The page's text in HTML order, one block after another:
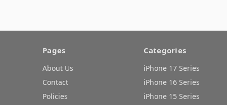
Pages
About Us
Contact
Policies
Categories
iPhone 17 Series
iPhone 16 Series
iPhone 15 Series